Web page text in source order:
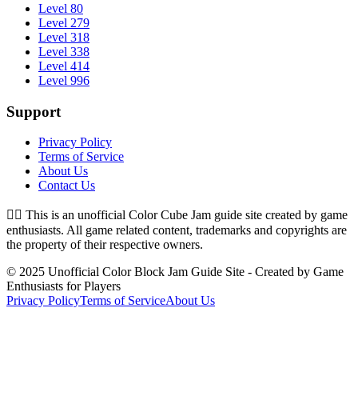
Level 80
Level 279
Level 318
Level 338
Level 414
Level 996
Support
Privacy Policy
Terms of Service
About Us
Contact Us
👉🏻 This is an unofficial Color Cube Jam guide site created by game
enthusiasts. All game related content, trademarks and copyrights are
the property of their respective owners.
© 2025 Unofficial Color Block Jam Guide Site - Created by Game
Enthusiasts for Players
Privacy PolicyTerms of ServiceAbout Us